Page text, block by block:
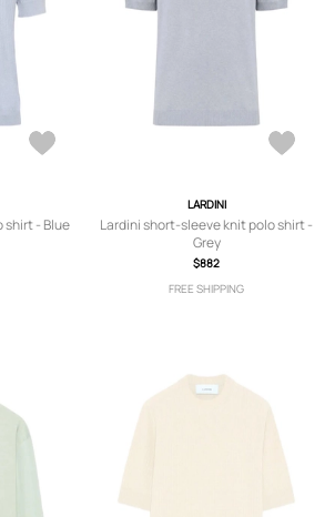
shirt - Blue
LARDINI
Lardini short-sleeve knit polo shirt -
Grey
$882
FREE SHIPPING